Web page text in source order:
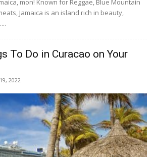
mon! Known for Reggae, Blue Mountain
Jamaica is an island rich in beauty,
To Do in Curacao on Your
2022